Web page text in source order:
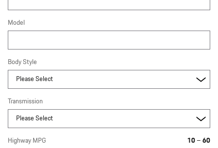
Model
Body Style
Transmission
Highway MPG 10– 60